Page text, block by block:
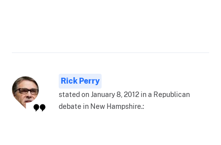
Rick Perry
stated on January 8, 2012 in a Republican
debate in New Hampshire.: